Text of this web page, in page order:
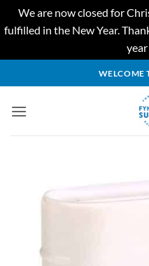
We are now closed for
fulfilled in the New Year.
year
to
WELCOME